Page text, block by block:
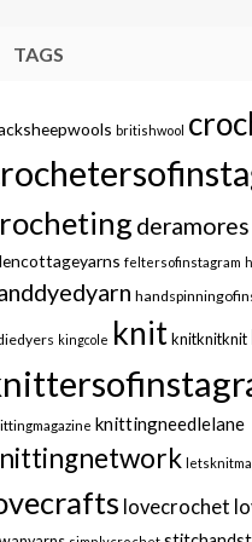
TAGS
britishwool
deramores
feltersofinstagram
kingcole knitknitknitknit
knittingneedlelane
lovecrochet